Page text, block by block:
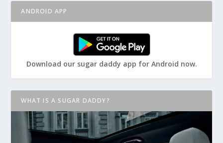
ANDROID APP
Download our sugar daddy app for Android now.
WHAT IS A SUGAR DADDY?